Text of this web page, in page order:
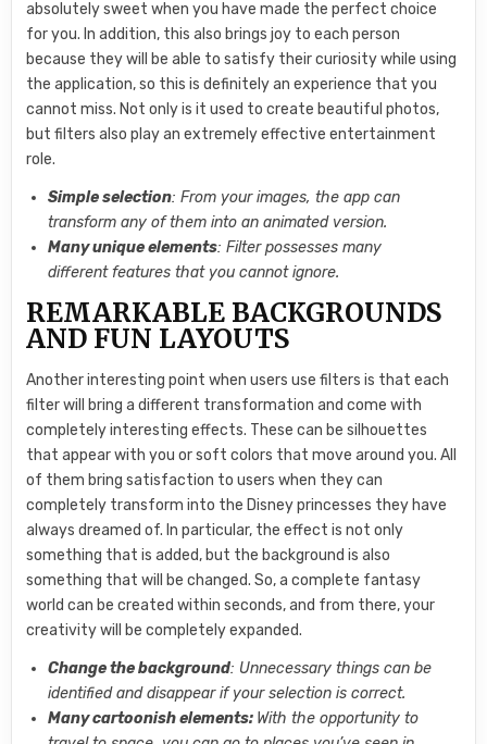
absolutely sweet when you have made the perfect choice
for you. In addition, this also brings joy to each person
because they will be able to satisfy their curiosity while using
the application, so this is definitely an experience that you
cannot miss. Not only is it used to create beautiful photos,
but filters also play an extremely effective entertainment
role.
Simple selection: From your images, the app can
transform any of them into an animated version.
Many unique elements: Filter possesses many
different features that you cannot ignore.
REMARKABLE BACKGROUNDS
AND FUN LAYOUTS
Another interesting point when users use filters is that each
filter will bring a different transformation and come with
completely interesting effects. These can be silhouettes
that appear with you or soft colors that move around you. All
of them bring satisfaction to users when they can
completely transform into the Disney princesses they have
always dreamed of. In particular, the effect is not only
something that is added, but the background is also
something that will be changed. So, a complete fantasy
world can be created within seconds, and from there, your
creativity will be completely expanded.
Change the background: Unnecessary things can be
identified and disappear if your selection is correct.
Many cartoonish elements: With the opportunity to